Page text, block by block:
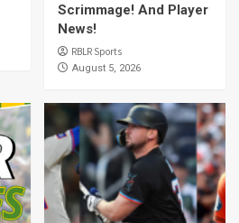
Scrimmage! And Player
News!
RBLR Sports
August 5, 2026